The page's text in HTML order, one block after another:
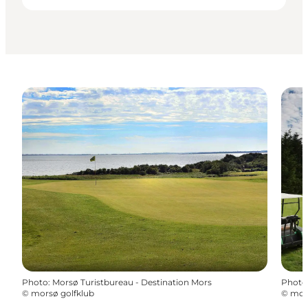
Photo: Morsø Turistbureau - Destination Mors
© morsø golfklub
Photo
©